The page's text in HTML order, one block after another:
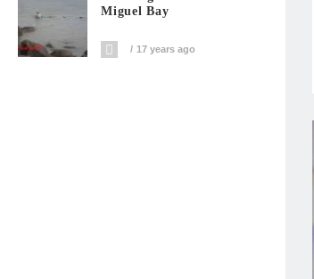
Miguel Bay
17 years ago